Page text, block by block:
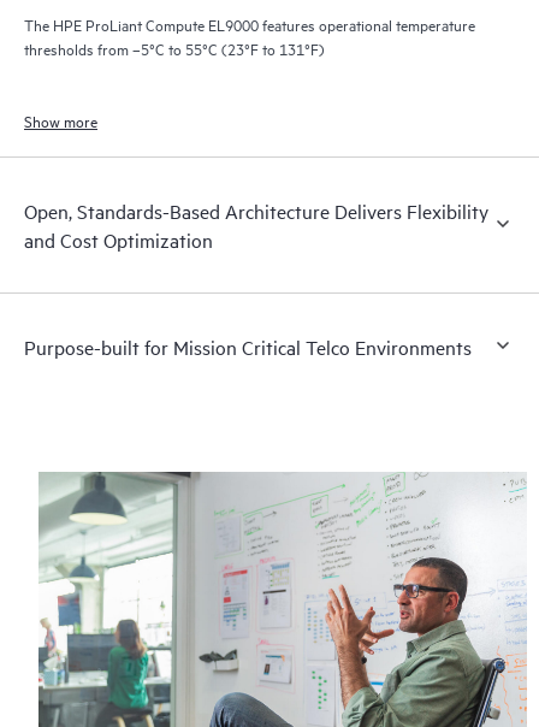
The HPE ProLiant Compute EL9000 features operational temperature
thresholds from –5°C to 55°C (23°F to 131°F)
Show more
Open, Standards-Based Architecture Delivers Flexibility
and Cost Optimization
Purpose-built for Mission Critical Telco Environments